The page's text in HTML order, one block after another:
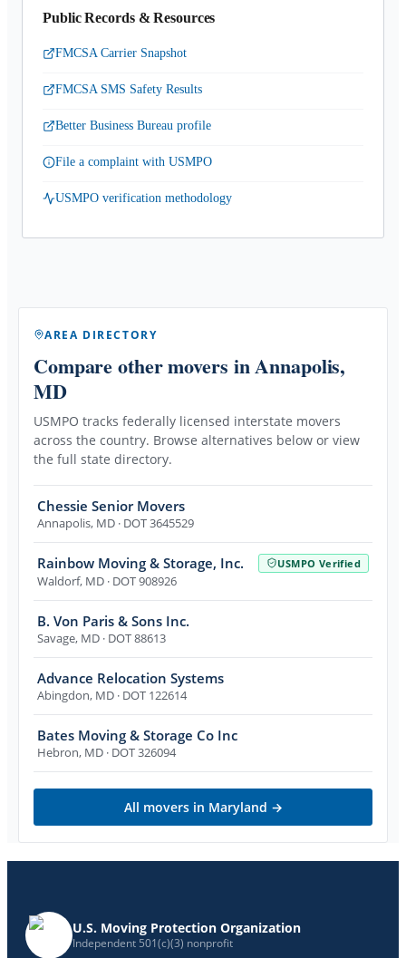
Public Records & Resources
FMCSA Carrier Snapshot
FMCSA SMS Safety Results
Better Business Bureau profile
File a complaint with USMPO
USMPO verification methodology
AREA DIRECTORY
Compare other movers in Annapolis,
MD
USMPO tracks federally licensed interstate movers
across the country. Browse alternatives below or view
the full state directory.
Chessie Senior Movers
Annapolis, MD · DOT 3645529
Rainbow Moving & Storage, Inc. USMPO Verified
Waldorf, MD · DOT 908926
B. Von Paris & Sons Inc.
Savage, MD · DOT 88613
Advance Relocation Systems
Abingdon, MD · DOT 122614
Bates Moving & Storage Co Inc
Hebron, MD · DOT 326094
All movers in Maryland →
U.S. Moving Protection Organization
Independent 501(c)(3) nonprofit